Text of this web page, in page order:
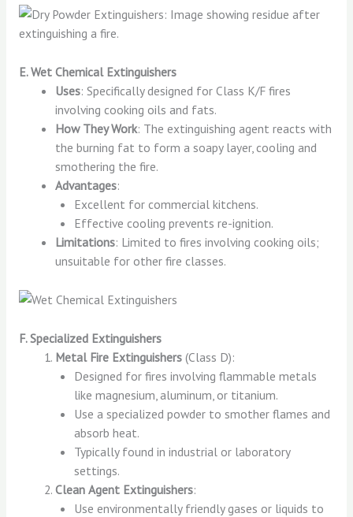
E. Wet Chemical Extinguishers
Uses: Specifically designed for Class K/F fires
involving cooking oils and fats.
How They Work: The extinguishing agent reacts with
the burning fat to form a soapy layer, cooling and
smothering the fire.
Advantages:
Excellent for commercial kitchens.
Effective cooling prevents re-ignition.
Limitations: Limited to fires involving cooking oils;
unsuitable for other fire classes.
F. Specialized Extinguishers
Metal Fire Extinguishers (Class D):
Designed for fires involving flammable metals
like magnesium, aluminum, or titanium.
Use a specialized powder to smother flames and
absorb heat.
Typically found in industrial or laboratory
settings.
Clean Agent Extinguishers:
Use environmentally friendly gases or liquids to